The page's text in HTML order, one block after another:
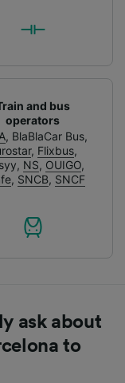
and bus
operators
, BlaBlaCar Bus,
, Flixbus,
, NS, OUIGO,
, SNCB, SNCF
ask about
to